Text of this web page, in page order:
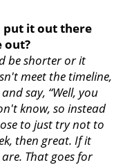
put it out there
out?
be shorter or it
meet the timeline,
say, “Well, you
know, so instead
to just try not to
then great. If it
That goes for